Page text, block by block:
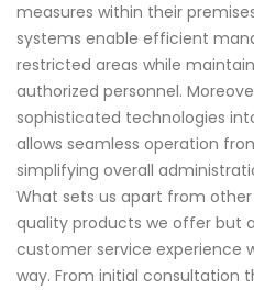
measures within their
systems enable efficient
restricted areas while
authorized personnel.
sophisticated technologies
allows seamless operation
simplifying overall
What sets us apart from
quality products we offer but
customer service experience
way. From initial consultation